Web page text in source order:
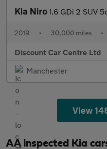
Kia Niro 1.6 GDi 2 SUV 5dr Petrol
2019 • 30,000 miles •
Discount Car Centre Ltd
Manchester
View
AA inspected Kia